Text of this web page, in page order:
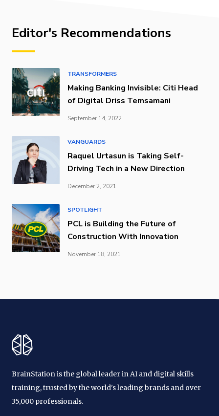
Editor's Recommendations
TRANSFORMERS
Making Banking Invisible: Citi Head
of Digital Driss Temsamani
September 14, 2022
VANGUARDS
Raquel Urtasun is Taking Self-
Driving Tech in a New Direction
December 2, 2021
SPOTLIGHT
PCL is Building the Future of
Construction With Innovation
November 18, 2021
BrainStation is the global leader in AI and digital skills
training, trusted by the world's leading brands and over
35,000 professionals.